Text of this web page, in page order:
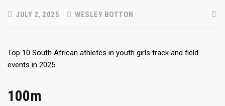
JULY 2, 2025 WESLEY BOTTON
Top 10 South African athletes in youth girls track and field
events in 2025.
100m